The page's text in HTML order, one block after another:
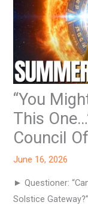
“You
This
Council
June 16, 2026
► Questioner:
Solstice Gateway?”